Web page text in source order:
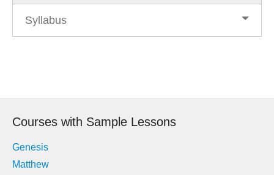
Syllabus
Courses with Sample Lessons
Genesis
Matthew